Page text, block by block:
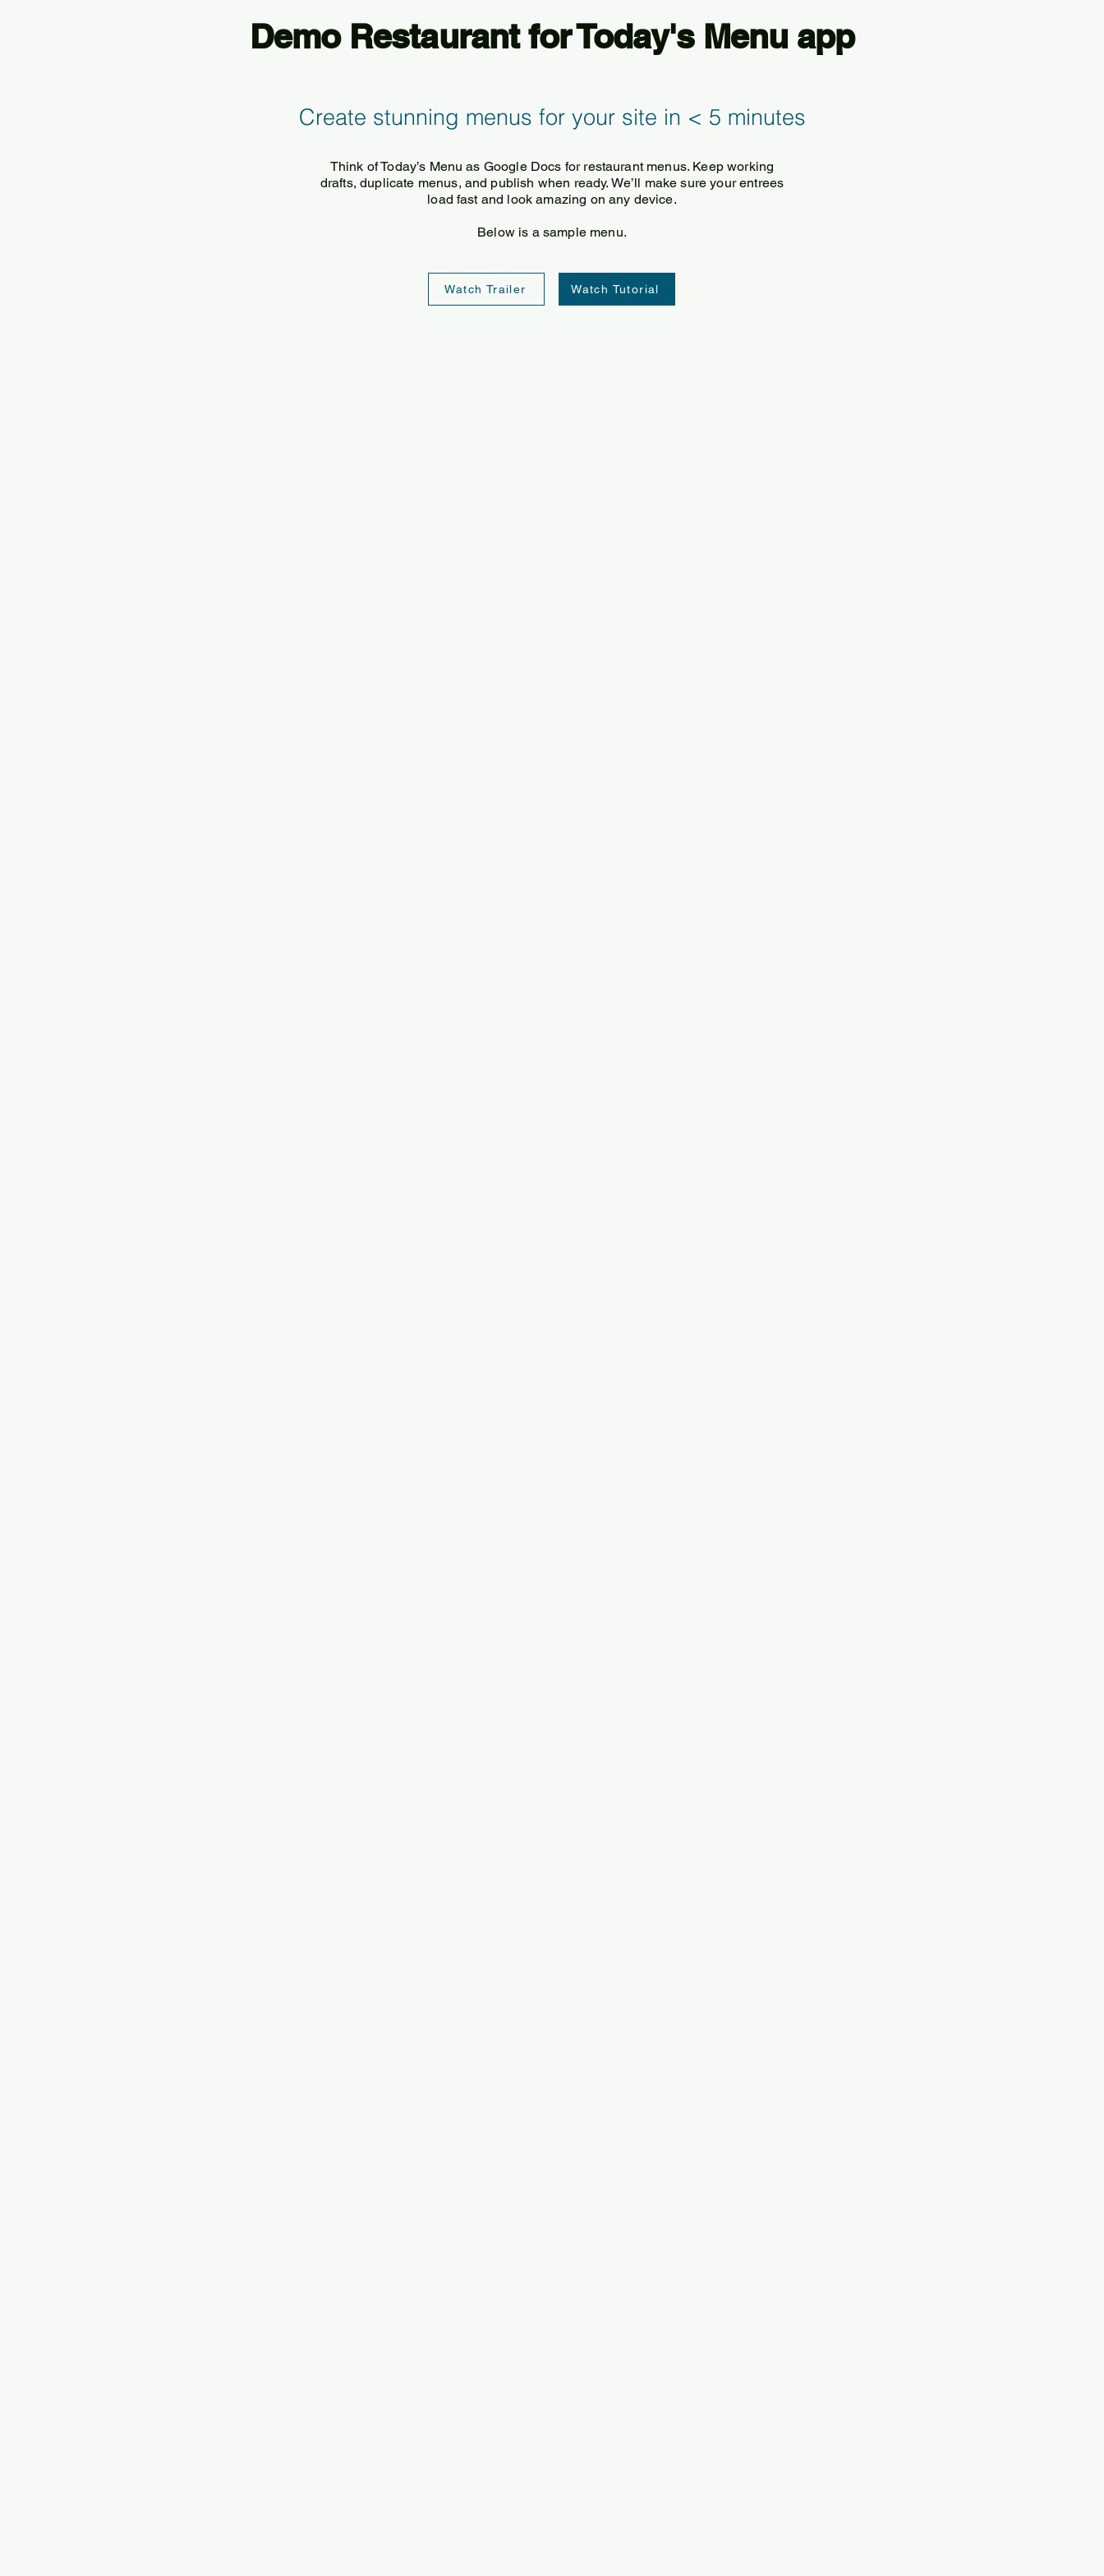
Demo Restaurant for Today's Menu app
Create stunning menus for your site in < 5 minutes
Think of Today’s Menu as Google Docs for restaurant menus. Keep working
drafts, duplicate menus, and publish when ready. We’ll make sure your entrees
load fast and look amazing on any device.
Below is a sample menu.
Watch Trailer Watch Tutorial